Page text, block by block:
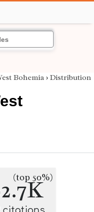
Bohemia› Distribution
(top 50%)